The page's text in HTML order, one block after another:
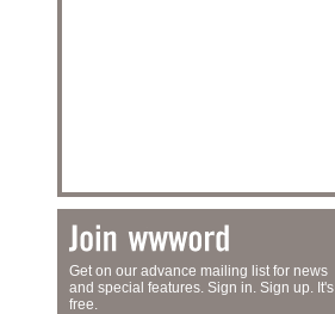
Get on our advance mailing list for news
and special features. Sign in. Sign up. It's
free.